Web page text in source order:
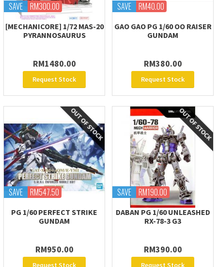
SAVE RM300.00
[MECHANICORE] 1/72 MAS-20
PYRANNOSAURUS
RM1480.00
Request Stock
SAVE RM40.00
GAO GAO PG 1/60 OO RAISER
GUNDAM
RM380.00
Request Stock
SAVE RM547.50
PG 1/60 PERFECT STRIKE
GUNDAM
RM950.00
Request Stock
SAVE RM190.00
DABAN PG 1/60 UNLEASHED
RX-78-3 G3
RM390.00
Request Stock